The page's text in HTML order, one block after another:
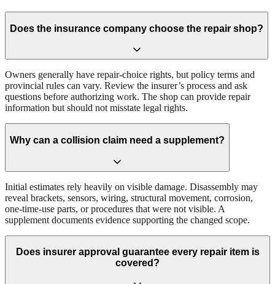
Does the insurance company choose the repair shop?
Owners generally have repair-choice rights, but policy terms and
provincial rules can vary. Review the insurer’s process and ask
questions before authorizing work. The shop can provide repair
information but should not misstate legal rights.
Why can a collision claim need a supplement?
Initial estimates rely heavily on visible damage. Disassembly may
reveal brackets, sensors, wiring, structural movement, corrosion,
one-time-use parts, or procedures that were not visible. A
supplement documents evidence supporting the changed scope.
Does insurer approval guarantee every repair item is
covered?